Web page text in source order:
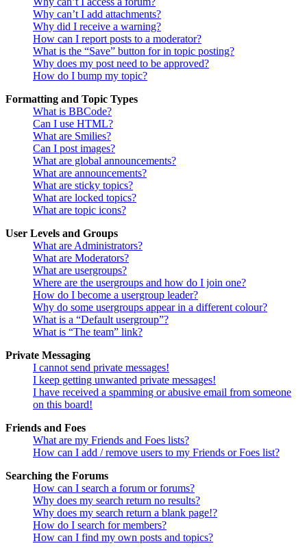
Why can’t I add attachments?
Why did I receive a warning?
How can I report posts to a moderator?
What is the “Save” button for in topic posting?
Why does my post need to be approved?
How do I bump my topic?
Formatting and Topic Types
What is BBCode?
Can I use HTML?
What are Smilies?
Can I post images?
What are global announcements?
What are announcements?
What are sticky topics?
What are locked topics?
What are topic icons?
User Levels and Groups
What are Administrators?
What are Moderators?
What are usergroups?
Where are the usergroups and how do I join one?
How do I become a usergroup leader?
Why do some usergroups appear in a different colour?
What is a “Default usergroup”?
What is “The team” link?
Private Messaging
I cannot send private messages!
I keep getting unwanted private messages!
I have received a spamming or abusive email from someone
on this board!
Friends and Foes
What are my Friends and Foes lists?
How can I add / remove users to my Friends or Foes list?
Searching the Forums
How can I search a forum or forums?
Why does my search return no results?
Why does my search return a blank page!?
How do I search for members?
How can I find my own posts and topics?